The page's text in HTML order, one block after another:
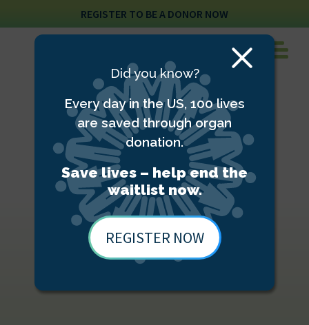
REGISTER TO BE A DONOR NOW
Close
Did you know?
Every day in the US, 100 lives
are saved through organ
donation.
Save lives – help end the
waitlist now.
REGISTER NOW